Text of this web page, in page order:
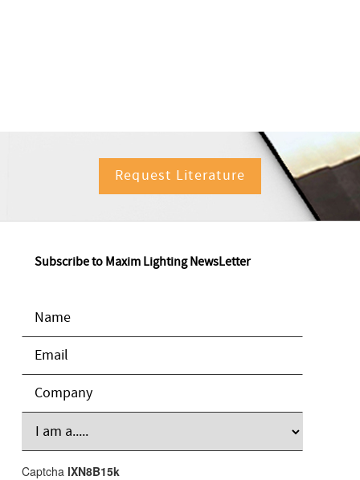
Request Literature
Subscribe to Maxim Lighting NewsLetter
Captcha lXN8B15k